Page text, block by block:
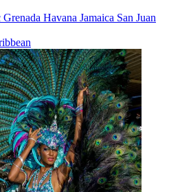
Grenada Havana Jamaica San Juan